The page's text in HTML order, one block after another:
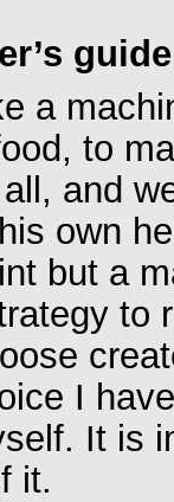
a
to
and
own
but a
to
I
It is
it.